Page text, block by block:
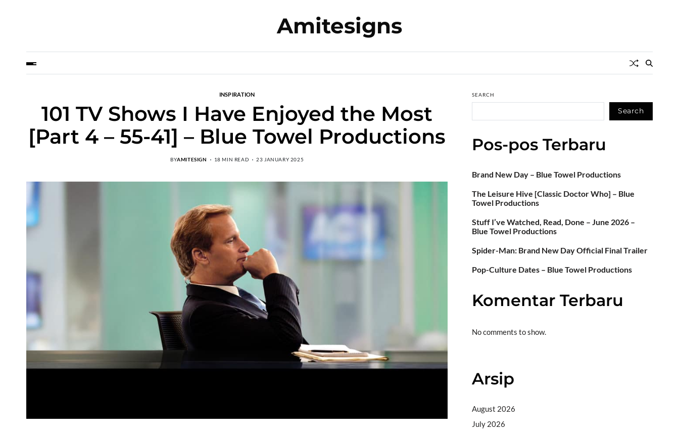
Amitesigns
INSPIRATION
101 TV Shows I Have Enjoyed the Most
[Part 4 – 55-41] – Blue Towel Productions
BYAMITESIGN 18 MIN READ 23 JANUARY 2025
SEARCH
Search
Pos-pos Terbaru
Brand New Day – Blue Towel Productions
The Leisure Hive [Classic Doctor Who] – Blue
Towel Productions
Stuff I’ve Watched, Read, Done – June 2026 –
Blue Towel Productions
Spider-Man: Brand New Day Official Final Trailer
Pop-Culture Dates – Blue Towel Productions
Komentar Terbaru
No comments to show.
Arsip
August 2026
July 2026